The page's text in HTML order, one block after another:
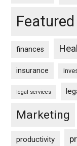
finances
insurance
legal services
Marketing
productivity